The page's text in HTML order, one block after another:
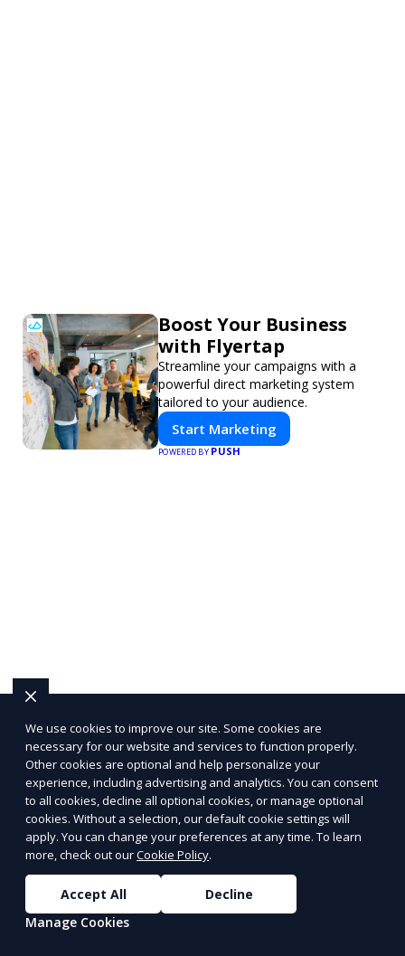
Boost Your Business
with Flyertap
Streamline your campaigns with a
powerful direct marketing system
tailored to your audience.
Start Marketing
POWERED BYPUSH
We use cookies to improve our site. Some cookies are
necessary for our website and services to function properly.
Other cookies are optional and help personalize your
experience, including advertising and analytics. You can consent
to all cookies, decline all optional cookies, or manage optional
cookies. Without a selection, our default cookie settings will
apply. You can change your preferences at any time. To learn
more, check out ourCookie Policy.
Accept All
Decline
Manage Cookies